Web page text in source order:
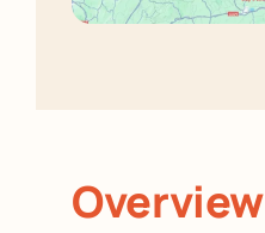
Overview